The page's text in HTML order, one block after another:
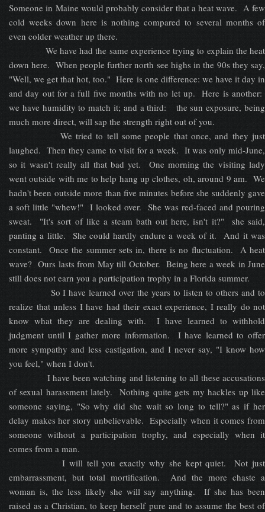
Someone in Maine would probably consider that a heat wave. A few
cold weeks down here is nothing compared to several months of
even colder weather up there.
We have had the same experience trying to explain the heat
down here. When people further north see highs in the 90s they say,
"Well, we get that hot, too." Here is one difference: we have it day in
and day out for a full five months with no let up. Here is another:
we have humidity to match it; and a third: the sun exposure, being
much more direct, will sap the strength right out of you.
We tried to tell some people that once, and they just
laughed. Then they came to visit for a week. It was only mid-June,
so it wasn't really all that bad yet. One morning the visiting lady
went outside with me to help hang up clothes, oh, around 9 am. We
hadn't been outside more than five minutes before she suddenly gave
a soft little "whew!" I looked over. She was red-faced and pouring
sweat. "It's sort of like a steam bath out here, isn't it?" she said,
panting a little. She could hardly endure a week of it. And it was
constant. Once the summer sets in, there is no fluctuation. A heat
wave? Ours lasts from May till October. Being here a week in June
still does not earn you a participation trophy in a Florida summer.
So I have learned over the years to listen to others and to
realize that unless I have had their exact experience, I really do not
know what they are dealing with. I have learned to withhold
judgment until I gather more information. I have learned to offer
more sympathy and less castigation, and I never say, "I know how
you feel," when I don't.
I have been watching and listening to all these accusations
of sexual harassment lately. Nothing quite gets my hackles up like
someone saying, "So why did she wait so long to tell?" as if her
delay makes her story unbelievable. Especially when it comes from
someone without a participation trophy, and especially when it
comes from a man.
I will tell you exactly why she kept quiet. Not just
embarrassment, but total mortification. And the more chaste a
woman is, the less likely she will say anything. If she has been
raised as a Christian, to keep herself pure and to assume the best of